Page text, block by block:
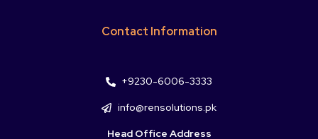
Contact Information
+9230-6006-3333
info@rensolutions.pk
Head Office Address